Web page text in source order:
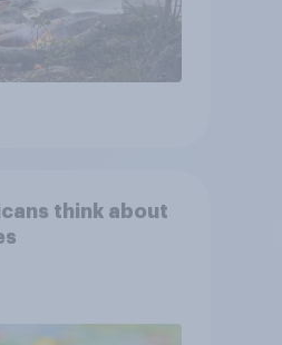
think about